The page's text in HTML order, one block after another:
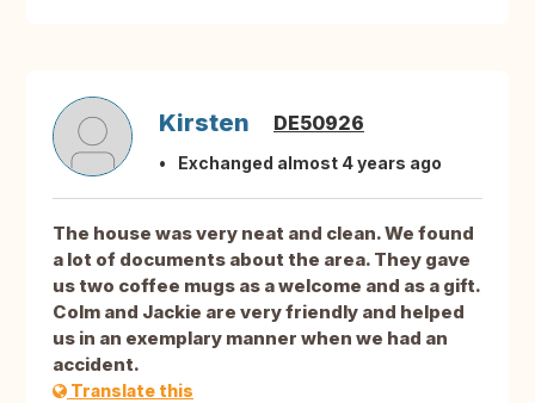
Kirsten DE50926
Exchanged almost 4 years ago
The house was very neat and clean. We found
a lot of documents about the area. They gave
us two coffee mugs as a welcome and as a gift.
Colm and Jackie are very friendly and helped
us in an exemplary manner when we had an
accident.
Translate this